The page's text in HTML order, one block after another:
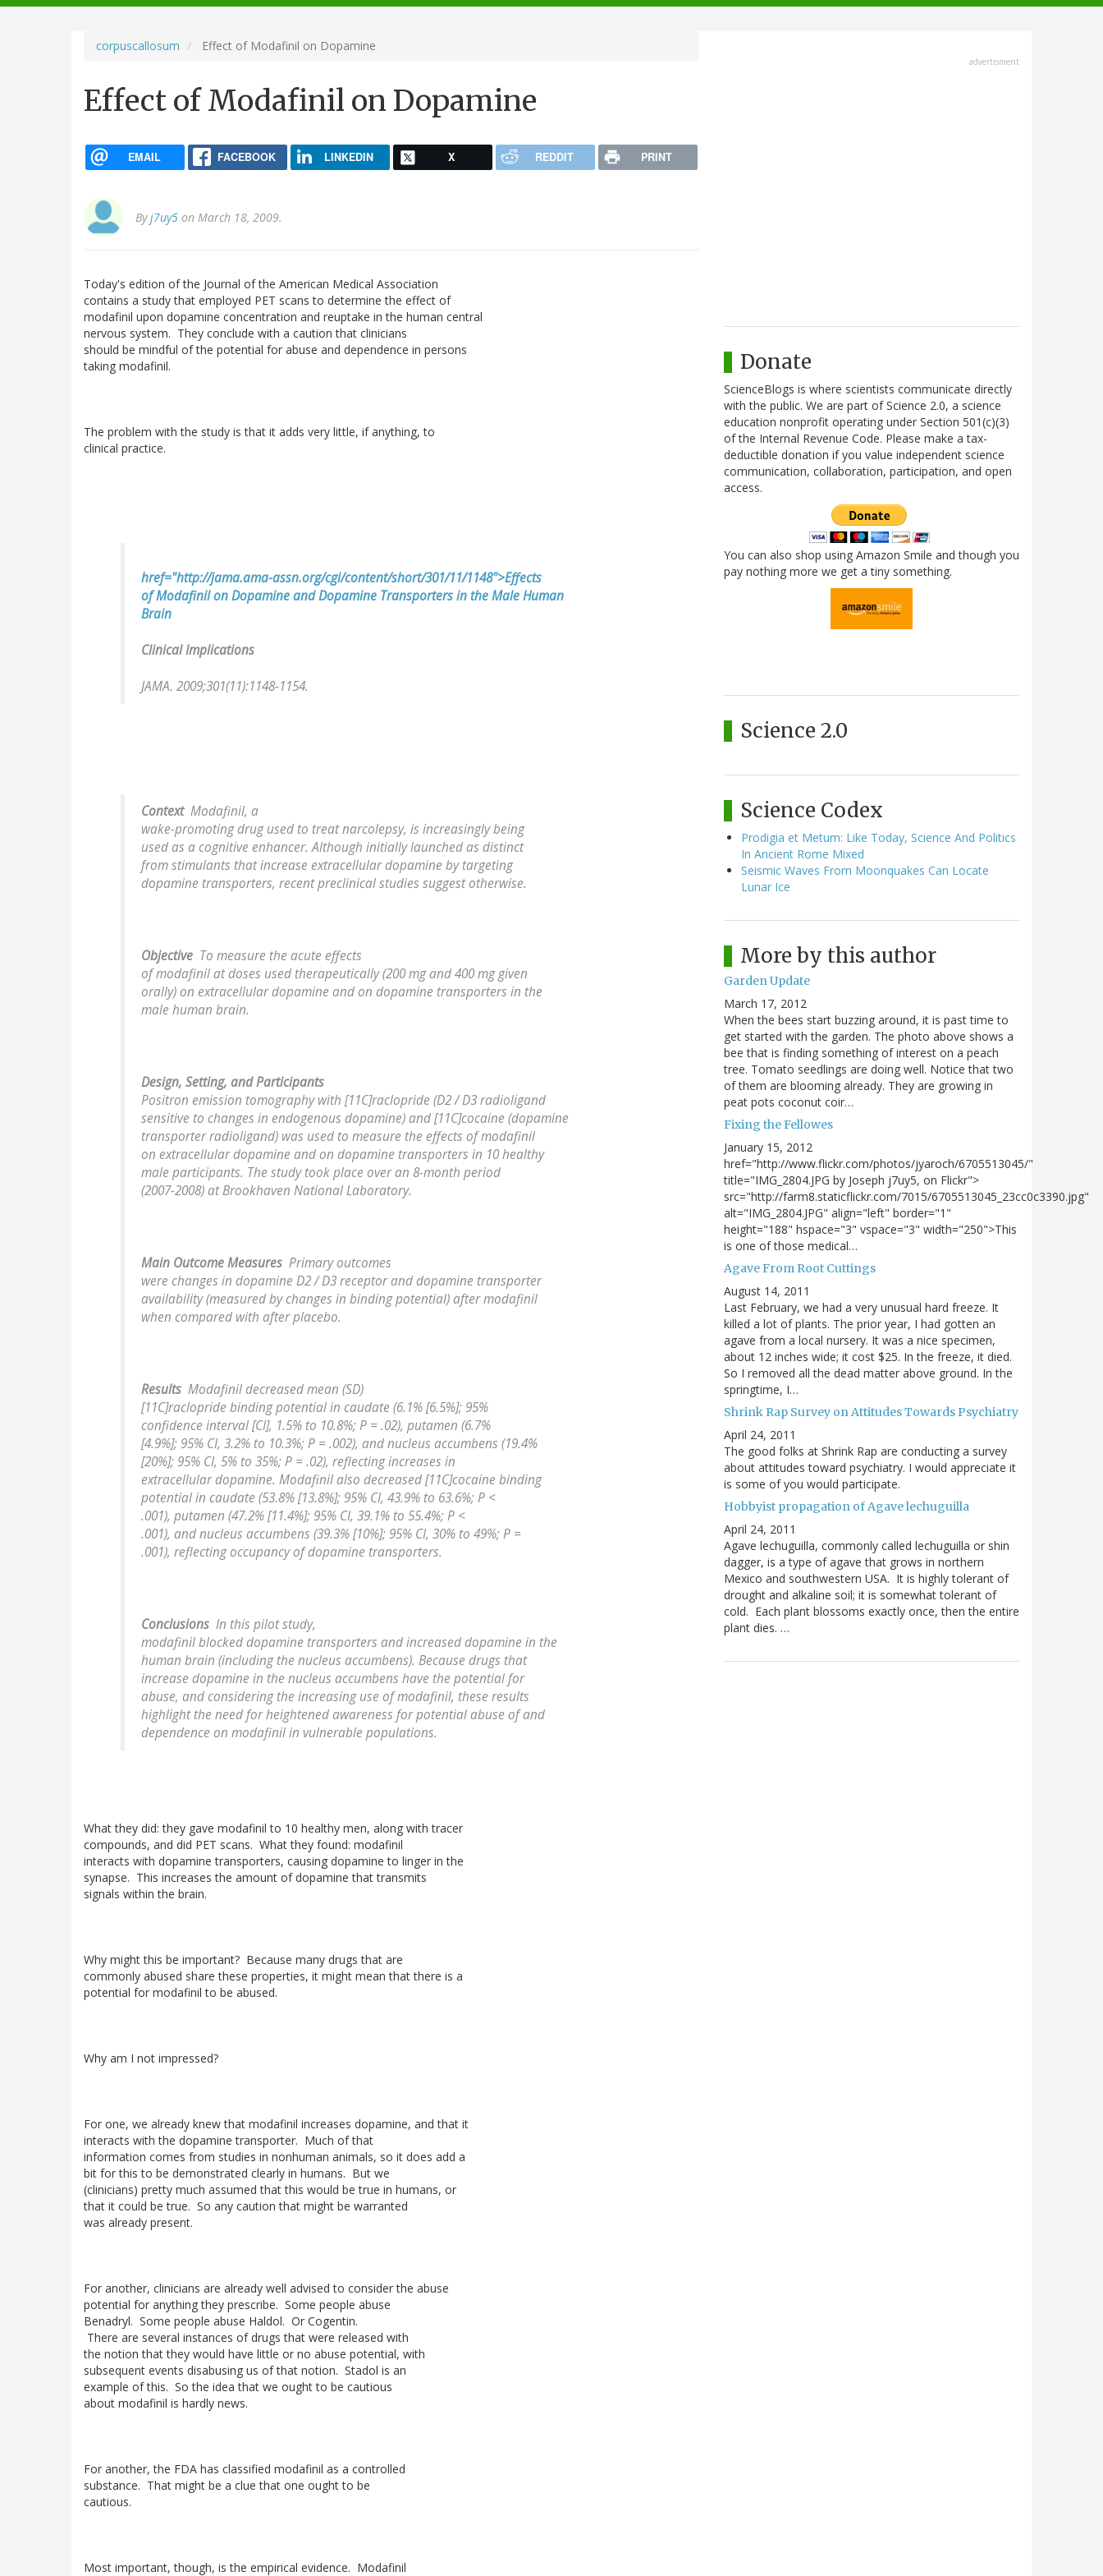
navigation
corpuscallosum Effect of Modafinil on Dopamine
Effect of Modafinil on Dopamine
EMAIL FACEBOOK LINKEDIN X REDDIT PRINT
Byj7uy5 on March 18, 2009.
Today's edition of the Journal of the American Medical Association
contains a study that employed PET scans to determine the effect of
modafinil upon dopamine concentration and reuptake in the human central
nervous system. They conclude with a caution that clinicians
should be mindful of the potential for abuse and dependence in persons
taking modafinil.
The problem with the study is that it adds very little, if anything, to
clinical practice.
href="http://jama.ama-assn.org/cgi/content/short/301/11/1148">Effects
of Modafinil on Dopamine and Dopamine Transporters in the Male Human
Brain
Clinical Implications
JAMA. 2009;301(11):1148-1154.
ContextModafinil, a
wake-promoting drug used to treat narcolepsy, is increasingly being
used as a cognitive enhancer. Although initially launched as distinct
from stimulants that increase extracellular dopamine by targeting
dopamine transporters, recent preclinical studies suggest otherwise.
Objective To measure the acute effects
of modafinil at doses used therapeutically (200 mg and 400 mg given
orally) on extracellular dopamine and on dopamine transporters in the
male human brain.
Design, Setting, and Participants
Positron emission tomography with [11C]raclopride (D2 / D3 radioligand
sensitive to changes in endogenous dopamine) and [11C]cocaine (dopamine
transporter radioligand) was used to measure the effects of modafinil
on extracellular dopamine and on dopamine transporters in 10 healthy
male participants. The study took place over an 8-month period
(2007-2008) at Brookhaven National Laboratory.
Main Outcome Measures Primary outcomes
were changes in dopamine D2 / D3 receptor and dopamine transporter
availability (measured by changes in binding potential) after modafinil
when compared with after placebo.
Results Modafinil decreased mean (SD)
[11C]raclopride binding potential in caudate (6.1% [6.5%]; 95%
confidence interval [CI], 1.5% to 10.8%; P = .02), putamen (6.7%
[4.9%]; 95% CI, 3.2% to 10.3%; P = .002), and nucleus accumbens (19.4%
[20%]; 95% CI, 5% to 35%; P = .02), reflecting increases in
extracellular dopamine. Modafinil also decreased [11C]cocaine binding
potential in caudate (53.8% [13.8%]; 95% CI, 43.9% to 63.6%; P <
.001), putamen (47.2% [11.4%]; 95% CI, 39.1% to 55.4%; P <
.001), and nucleus accumbens (39.3% [10%]; 95% CI, 30% to 49%; P =
.001), reflecting occupancy of dopamine transporters.
Conclusions In this pilot study,
modafinil blocked dopamine transporters and increased dopamine in the
human brain (including the nucleus accumbens). Because drugs that
increase dopamine in the nucleus accumbens have the potential for
abuse, and considering the increasing use of modafinil, these results
highlight the need for heightened awareness for potential abuse of and
dependence on modafinil in vulnerable populations.
What they did: they gave modafinil to 10 healthy men, along with tracer
compounds, and did PET scans. What they found: modafinil
interacts with dopamine transporters, causing dopamine to linger in the
synapse. This increases the amount of dopamine that transmits
signals within the brain.
Why might this be important? Because many drugs that are
commonly abused share these properties, it might mean that there is a
potential for modafinil to be abused.
Why am I not impressed?
For one, we already knew that modafinil increases dopamine, and that it
interacts with the dopamine transporter. Much of that
information comes from studies in nonhuman animals, so it does add a
bit for this to be demonstrated clearly in humans. But we
(clinicians) pretty much assumed that this would be true in humans, or
that it could be true. So any caution that might be warranted
was already present.
For another, clinicians are already well advised to consider the abuse
potential for anything they prescribe. Some people abuse
Benadryl. Some people abuse Haldol. Or Cogentin.
There are several instances of drugs that were released with
the notion that they would have little or no abuse potential, with
subsequent events disabusing us of that notion. Stadol is an
example of this. So the idea that we ought to be cautious
about modafinil is hardly news.
For another, the FDA has classified modafinil as a controlled
substance. That might be a clue that one ought to be
cautious.
Most important, though, is the empirical evidence. Modafinil
advertisment
Donate
ScienceBlogs is where scientists communicate directly
with the public. We are part of Science 2.0, a science
education nonprofit operating under Section 501(c)(3)
of the Internal Revenue Code. Please make a tax-
deductible donation if you value independent science
communication, collaboration, participation, and open
access.
You can also shop using Amazon Smile and though you
pay nothing more we get a tiny something.
Science 2.0
Science Codex
Prodigia et Metum: Like Today, Science And Politics
In Ancient Rome Mixed
Seismic Waves From Moonquakes Can Locate
Lunar Ice
More by this author
Garden Update
March 17, 2012
When the bees start buzzing around, it is past time to
get started with the garden. The photo above shows a
bee that is finding something of interest on a peach
tree. Tomato seedlings are doing well. Notice that two
of them are blooming already. They are growing in
peat pots coconut coir…
Fixing the Fellowes
January 15, 2012
href="http://www.flickr.com/photos/jyaroch/6705513045/"
title="IMG_2804.JPG by Joseph j7uy5, on Flickr">
src="http://farm8.staticflickr.com/7015/6705513045_23cc0c3390.jpg"
alt="IMG_2804.JPG" align="left" border="1"
height="188" hspace="3" vspace="3" width="250">This
is one of those medical…
Agave From Root Cuttings
August 14, 2011
Last February, we had a very unusual hard freeze. It
killed a lot of plants. The prior year, I had gotten an
agave from a local nursery. It was a nice specimen,
about 12 inches wide; it cost $25. In the freeze, it died.
So I removed all the dead matter above ground. In the
springtime, I…
Shrink Rap Survey on Attitudes Towards Psychiatry
April 24, 2011
The good folks at Shrink Rap are conducting a survey
about attitudes toward psychiatry. I would appreciate it
is some of you would participate.
Hobbyist propagation of Agave lechuguilla
April 24, 2011
Agave lechuguilla, commonly called lechuguilla or shin
dagger, is a type of agave that grows in northern
Mexico and southwestern USA. It is highly tolerant of
drought and alkaline soil; it is somewhat tolerant of
cold. Each plant blossoms exactly once, then the entire
plant dies. …